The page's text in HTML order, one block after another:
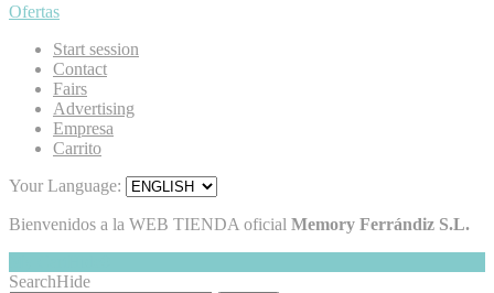
Ofertas
Start session
Contact
Fairs
Advertising
Empresa
Carrito
Your Language:
Bienvenidos a la WEB TIENDA oficial Memory Ferrándiz S.L.
SearchHide